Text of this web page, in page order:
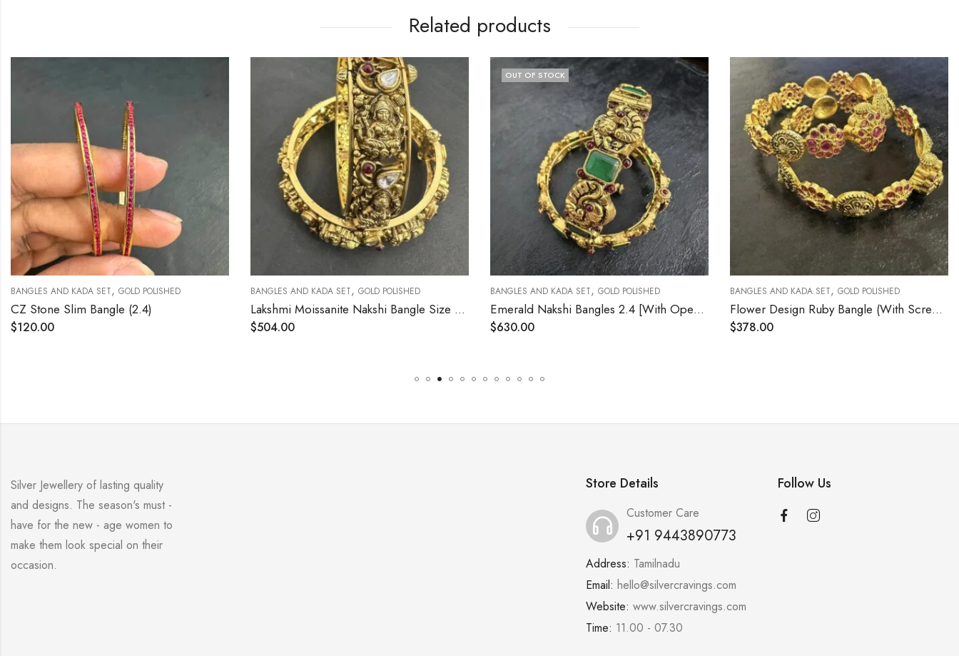
Related products
AND KADA SET, GOLD POLISHED
Stone Slim Bangle (2.4)
BANGLES AND KADA SET, GOLD POLISHED
Lakshmi Moissanite Nakshi Bangle Size 2.4 [ Open Screw Type ]
504.00
OUT OF STOCK
BANGLES AND KADA SET, GOLD POLISHED
Emerald Nakshi Bangles 2.4 [With Open Screw]
630.00
BANGLES AND KADA SET, GOLD POLISHED
Flower Design Ruby Bangle (With Screw 2.4)
378.00
Silver Jewellery of lasting quality
and designs. The season's must -
have for the new - age women to
make them look special on their
occasion.
Store Details
Customer Care
+91 9443890773
Address: Tamilnadu
Email: hello@silvercravings.com
Website: www.silvercravings.com
Time: 11.00 - 07.30
Follow Us